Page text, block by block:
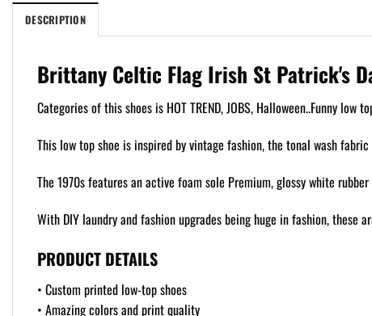
DESCRIPTION
Brittany Celtic Flag Irish St Patrick's
Categories of this shoes is HOT TREND, JOBS, Halloween..Funny low
This low top shoe is inspired by vintage fashion, the tonal wash
The 1970s features an active foam sole Premium, glossy white
With DIY laundry and fashion upgrades being huge in fashion, these
PRODUCT DETAILS
• Custom printed low-top shoes
• Amazing colors and print quality